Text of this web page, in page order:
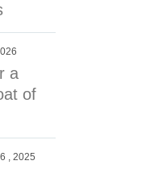
a
of
, 2025